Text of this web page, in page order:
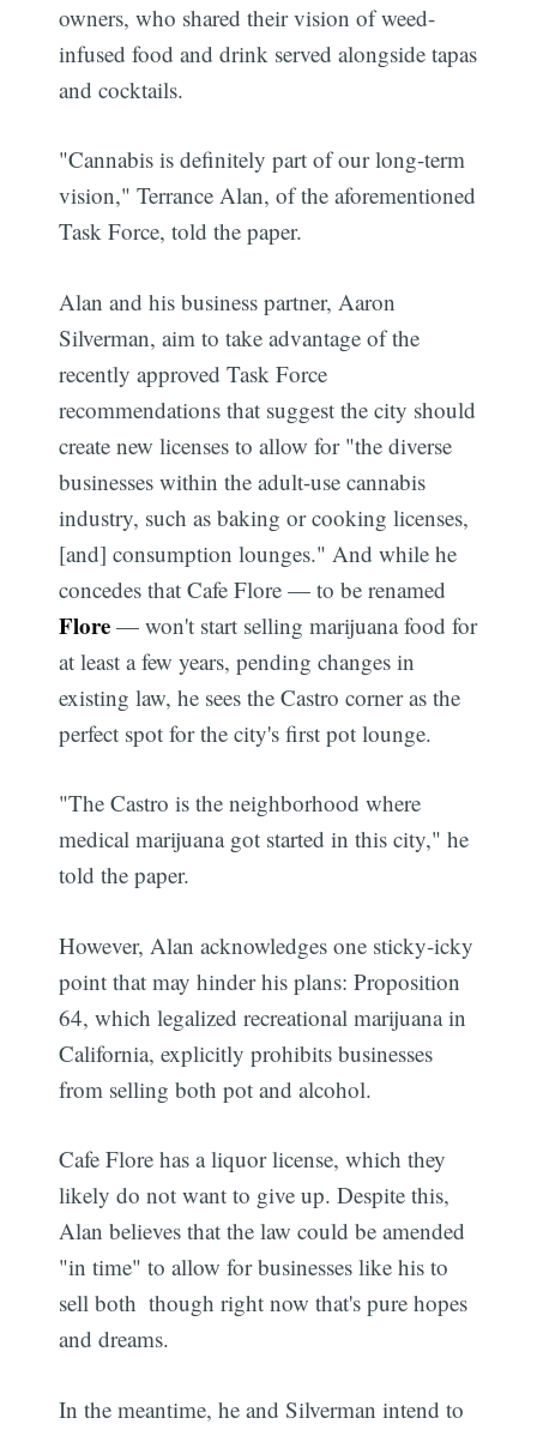
owners, who shared their vision of weed-
infused food and drink served alongside tapas
and cocktails.
"Cannabis is definitely part of our long-term
vision," Terrance Alan, of the aforementioned
Task Force, told the paper.
Alan and his business partner, Aaron
Silverman, aim to take advantage of the
recently approved Task Force
recommendations that suggest the city should
create new licenses to allow for "the diverse
businesses within the adult-use cannabis
industry, such as baking or cooking licenses,
[and] consumption lounges." And while he
concedes that Cafe Flore — to be renamed
Flore — won't start selling marijuana food for
at least a few years, pending changes in
existing law, he sees the Castro corner as the
perfect spot for the city's first pot lounge.
"The Castro is the neighborhood where
medical marijuana got started in this city," he
told the paper.
However, Alan acknowledges one sticky-icky
point that may hinder his plans: Proposition
64, which legalized recreational marijuana in
California, explicitly prohibits businesses
from selling both pot and alcohol.
Cafe Flore has a liquor license, which they
likely do not want to give up. Despite this,
Alan believes that the law could be amended
"in time" to allow for businesses like his to
sell both  though right now that's pure hopes
and dreams.
In the meantime, he and Silverman intend to